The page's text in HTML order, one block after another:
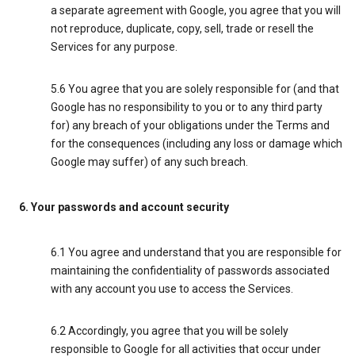
a separate agreement with Google, you agree that you will
not reproduce, duplicate, copy, sell, trade or resell the
Services for any purpose.
5.6 You agree that you are solely responsible for (and that
Google has no responsibility to you or to any third party
for) any breach of your obligations under the Terms and
for the consequences (including any loss or damage which
Google may suffer) of any such breach.
6. Your passwords and account security
6.1 You agree and understand that you are responsible for
maintaining the confidentiality of passwords associated
with any account you use to access the Services.
6.2 Accordingly, you agree that you will be solely
responsible to Google for all activities that occur under